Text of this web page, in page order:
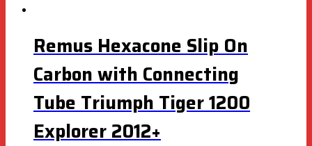
Remus Hexacone Slip On
Carbon with Connecting
Tube Triumph Tiger 1200
Explorer 2012+